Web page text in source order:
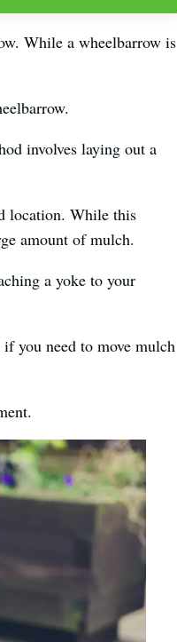
While a wheelbarrow is
involves laying out a
location. While this
amount of mulch.
a yoke to your
you need to move mulch